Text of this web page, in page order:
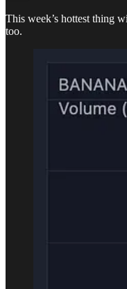
This week’s hottest thing
too.